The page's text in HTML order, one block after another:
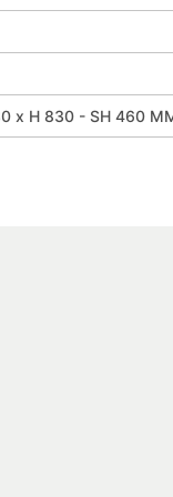
x H 830 - SH 460